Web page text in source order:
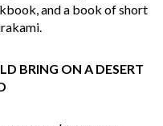
and a book of short
BRING ON A DESERT